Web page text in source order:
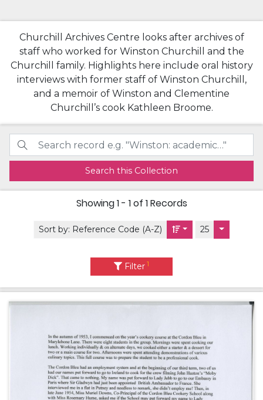
Churchill Archives Centre looks after archives of
staff who worked for Winston Churchill and the
Churchill family. Highlights here include oral history
interviews with former staff of Winston Churchill,
and a memoir of Winston and Clementine
Churchill’s cook Kathleen Broome.
Search this Collection
Showing1 - 1 of 1Records
Sort by: Reference Code (A-Z) 25
Filter1